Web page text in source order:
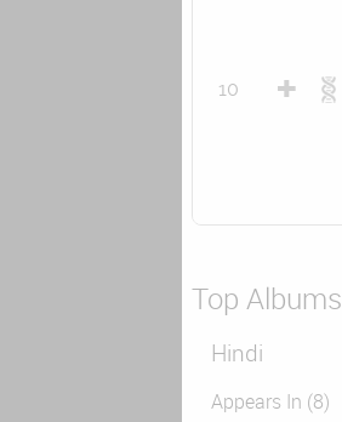
10
Top Albums
Hindi
Appears In (8)